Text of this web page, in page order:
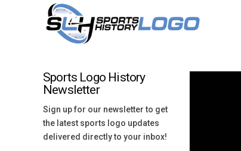
Sports Logo History
Newsletter
Sign up for our newsletter to get
the latest sports logo updates
delivered directly to your inbox!